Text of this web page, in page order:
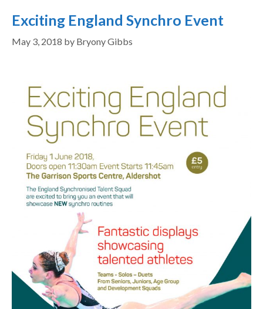
Exciting England Synchro Event
May 3, 2018 by Bryony Gibbs